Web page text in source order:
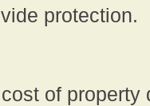
protection.
of